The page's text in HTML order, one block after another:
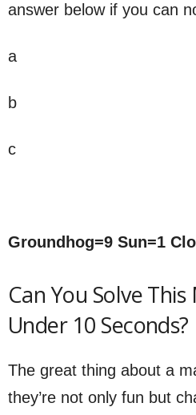
answer below if you can
a
b
c
Groundhog=9 Sun=1
Can You Solve
Under 10 Seconds?
The great thing about a
they’re not only fun but